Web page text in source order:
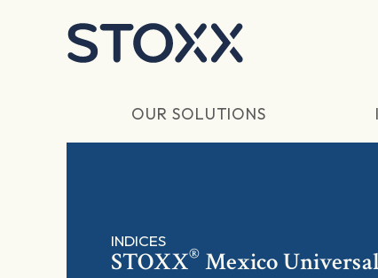
OUR SOLUTIONS
INDICES
STOXX® Mexico